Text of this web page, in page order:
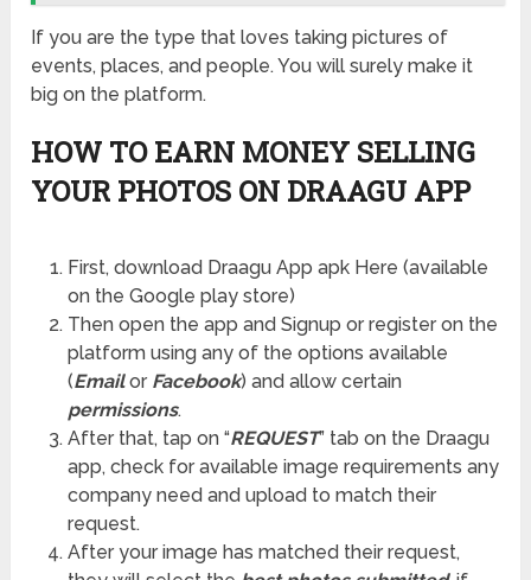
If you are the type that loves taking pictures of
events, places, and people. You will surely make it
big on the platform.
HOW TO EARN MONEY SELLING
YOUR PHOTOS ON DRAAGU APP
First, download Draagu App apk Here (available
on the Google play store)
Then open the app and Signup or register on the
platform using any of the options available
(Emailor Facebook) and allow certain
permissions.
After that, tap on “REQUEST” tab on the Draagu
app, check for available image requirements any
company need and upload to match their
request.
After your image has matched their request,